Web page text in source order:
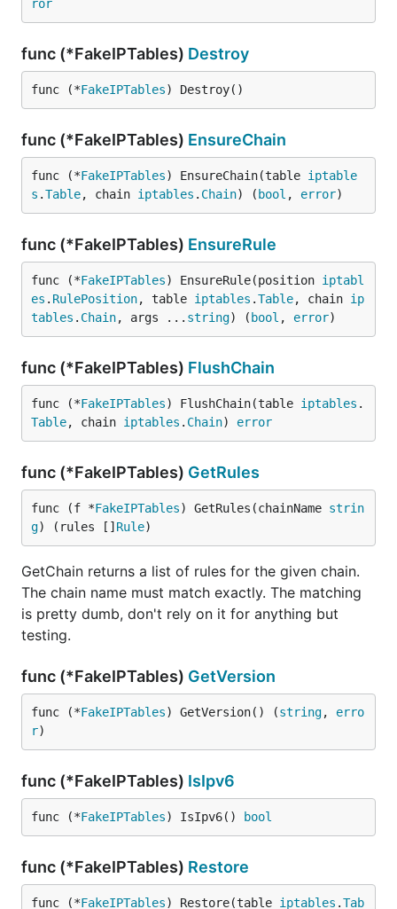
ror
func (*FakeIPTables) Destroy
func (*FakeIPTables) Destroy()
func (*FakeIPTables) EnsureChain
func (*FakeIPTables) EnsureChain(table iptable
s .Table, chain iptables . Chain) ( bool , error)
func (*FakeIPTables) EnsureRule
func (*FakeIPTables) EnsureRule(position iptabl
es . RulePosition, table iptables .Table, chain ip
tables . Chain, args ... string) ( bool , error)
func (*FakeIPTables) FlushChain
func (*FakeIPTables) FlushChain(table iptables .
Table, chain iptables . Chain) error
func (*FakeIPTables) GetRules
func (f *FakeIPTables) GetRules(chainName strin
g) (rules [] Rule)
GetChain returns a list of rules for the given chain.
The chain name must match exactly. The matching
is pretty dumb, don't rely on it for anything but
testing.
func (*FakeIPTables) GetVersion
func (*FakeIPTables) GetVersion() (string, erro
r)
func (*FakeIPTables) IsIpv6
func (*FakeIPTables) IsIpv6() bool
func (*FakeIPTables) Restore
func (*FakeIPTables) Restore(table iptables .Tab